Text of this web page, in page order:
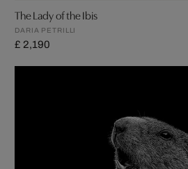
The Lady of the Ibis
DARIA PETRILLI
£ 2,190